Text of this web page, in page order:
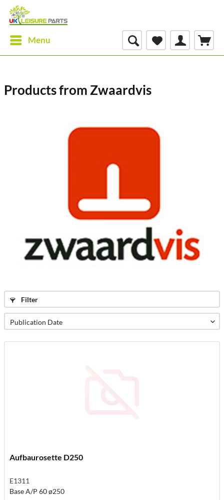
Menu
Products from Zwaardvis
Filter
Aufbaurosette D250
E1311
Base A/P 60 ø250